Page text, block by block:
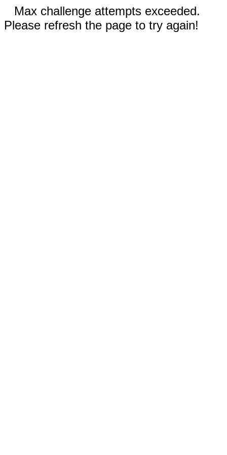
Max challenge attempts exceeded.
Please refresh the page to try again!